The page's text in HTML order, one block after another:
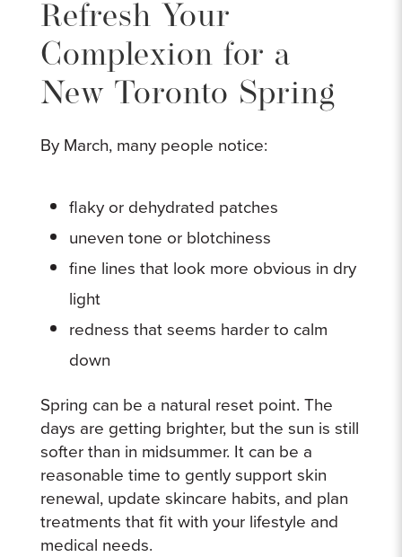
Refresh Your
Complexion for a
New Toronto Spring
By March, many people notice:
flaky or dehydrated patches
uneven tone or blotchiness
fine lines that look more obvious in dry
light
redness that seems harder to calm
down
Spring can be a natural reset point. The
days are getting brighter, but the sun is still
softer than in midsummer. It can be a
reasonable time to gently support skin
renewal, update skincare habits, and plan
treatments that fit with your lifestyle and
medical needs.